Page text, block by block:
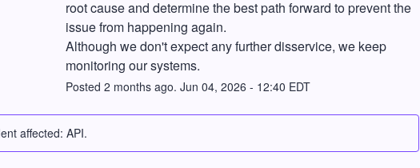
root cause and determine the best path forward to prevent the
issue from happening again.
Although we don't expect any further disservice, we keep
monitoring our systems.
Posted 2 months ago. Jun 04, 2026 - 12:40 EDT
affected: API.